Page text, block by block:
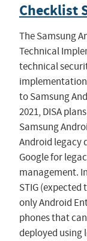
Checklist
The Samsung
Technical
technical
to Samsung
2021, DISA
Samsung
Android legacy
Google for
management.
STIG (expected
only Android
phones that
deployed using